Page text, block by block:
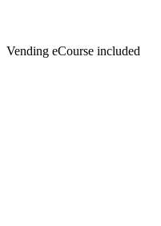
Vending eCourse included